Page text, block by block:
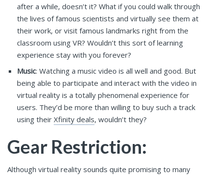
after a while, doesn’t it? What if you could walk through
the lives of famous scientists and virtually see them at
their work, or visit famous landmarks right from the
classroom using VR? Wouldn’t this sort of learning
experience stay with you forever?
Music: Watching a music video is all well and good. But
being able to participate and interact with the video in
virtual reality is a totally phenomenal experience for
users. They’d be more than willing to buy such a track
using their Xfinity deals, wouldn’t they?
Gear Restriction:
Although virtual reality sounds quite promising to many